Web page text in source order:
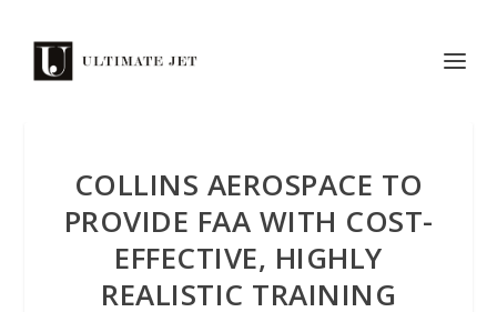
COLLINS AEROSPACE TO
PROVIDE FAA WITH COST-
EFFECTIVE, HIGHLY
REALISTIC TRAINING